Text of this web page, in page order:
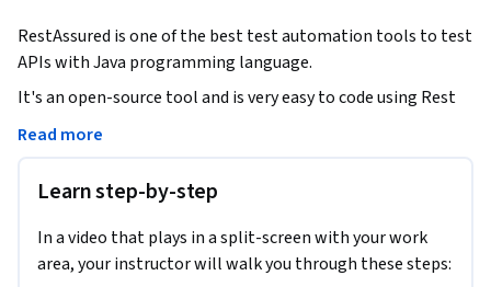
RestAssured is one of the best test automation tools to test
APIs with Java programming language.
It's an open-source tool and is very easy to code using Rest
Assured.
TestNG
This project will provide you step by step instructions to
Read more
Learn step-by-step
In a video that plays in a split-screen with your work
area, your instructor will walk you through these steps: